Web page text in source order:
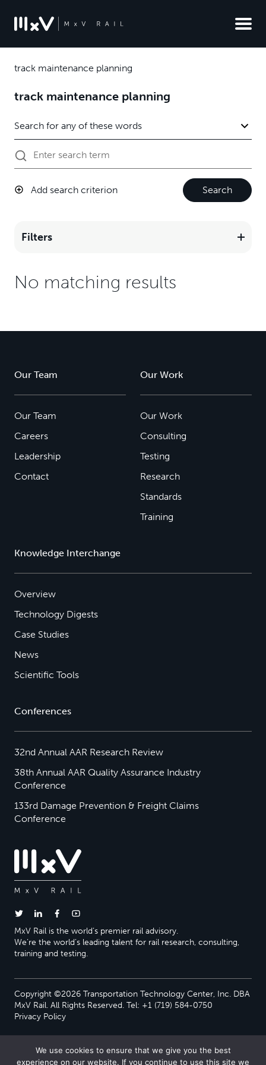
track maintenance planning
track maintenance planning
Add search criterion Search
Filters
No matching results
Our Team
Our Team
Careers
Leadership
Contact
Our Work
Our Work
Consulting
Testing
Research
Standards
Training
Knowledge Interchange
Overview
Technology Digests
Case Studies
News
Scientific Tools
Conferences
32nd Annual AAR Research Review
38th Annual AAR Quality Assurance Industry
Conference
133rd Damage Prevention & Freight Claims
Conference
MxV Rail is the world’s premier rail advisory.
We’re the world’s leading talent for rail research, consulting,
training and testing.
Copyright ©2026 Transportation Technology Center, Inc. DBA
MxV Rail. All Rights Reserved. Tel: +1 (719) 584-0750
Privacy Policy
We use cookies to ensure that we give you the best
experience on our website. If you continue to use this site we